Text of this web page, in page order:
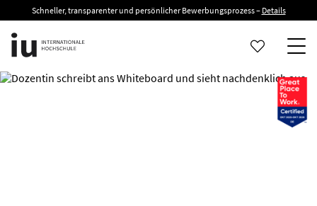
Schneller, transparenter und persönlicher Bewerbungsprozess – Details